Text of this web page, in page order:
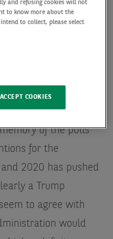
US presidential
now seen in the
albeit with tiny
of the polls’
for the
2020 has pushed
a Trump
to agree with
would
and refusing cookies will not
to know more about the
to collect, please select
ACCEPT COOKIES